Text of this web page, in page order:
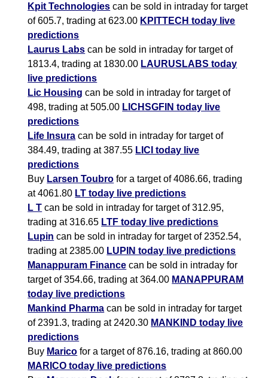
Kpit Technologies can be sold in intraday for target
of 605.7, trading at 623.00 KPITTECH today live
predictions
Laurus Labs can be sold in intraday for target of
1813.4, trading at 1830.00 LAURUSLABS today
live predictions
Lic Housing can be sold in intraday for target of
498, trading at 505.00 LICHSGFIN today live
predictions
Life Insura can be sold in intraday for target of
384.49, trading at 387.55 LICI today live
predictions
Buy Larsen Toubro for a target of 4086.66, trading
at 4061.80 LT today live predictions
L T can be sold in intraday for target of 312.95,
trading at 316.65 LTF today live predictions
Lupin can be sold in intraday for target of 2352.54,
trading at 2385.00 LUPIN today live predictions
Manappuram Finance can be sold in intraday for
target of 354.66, trading at 364.00 MANAPPURAM
today live predictions
Mankind Pharma can be sold in intraday for target
of 2391.3, trading at 2420.30 MANKIND today live
predictions
Buy Marico for a target of 876.16, trading at 860.00
MARICO today live predictions